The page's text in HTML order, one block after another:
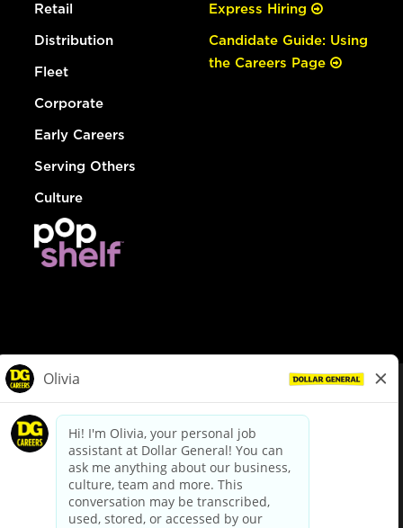
Retail
Distribution
Fleet
Corporate
Early Careers
Serving Others
Culture
Express Hiring
Candidate Guide: Using
the Careers Page
dollargeneral.com|Privacy Policy|Terms & Conditions
Your Privacy Choices
California Employee and Third Party Privacy Policy
Applicant Privacy Notice